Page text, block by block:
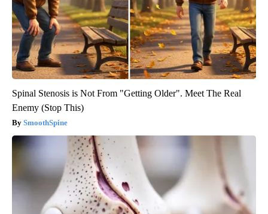
Spinal Stenosis is Not From "Getting Older". Meet The Real
Enemy (Stop This)
SmoothSpine